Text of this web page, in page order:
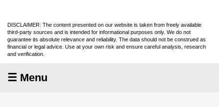
DISCLAIMER: The content presented on our website is taken from freely available
third-party sources and is intended for informational purposes only. We do not
guarantee its absolute relevance and reliability. The data should not be construed as
financial or legal advice. Use at your own risk and ensure careful analysis, research
and verification.
☰ Menu